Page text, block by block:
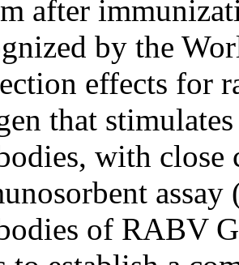
after
by the
effects for
that
with close
of RABV